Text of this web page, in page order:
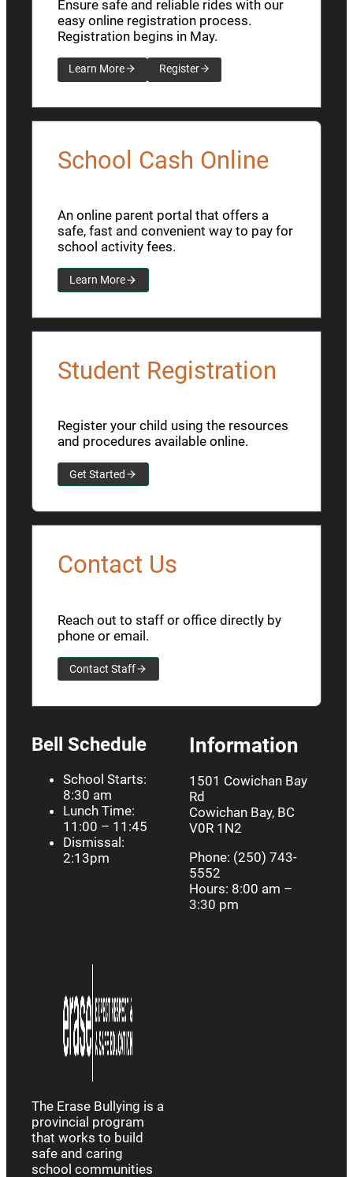
Ensure safe and reliable rides with our
easy online registration process.
Registration begins in May.
Learn More Register
School Cash Online
An online parent portal that offers a
safe, fast and convenient way to pay for
school activity fees.
Learn More
Student Registration
Register your child using the resources
and procedures available online.
Get Started
Contact Us
Reach out to staff or office directly by
phone or email.
Contact Staff
Bell Schedule
School Starts:
8:30 am
Lunch Time:
11:00 – 11:45
Dismissal:
2:13pm
Information
1501 Cowichan Bay
Rd
Cowichan Bay, BC
V0R 1N2
Phone: (250) 743-
5552
Hours: 8:00 am –
3:30 pm
The Erase Bullying is a
provincial program
that works to build
safe and caring
school communities